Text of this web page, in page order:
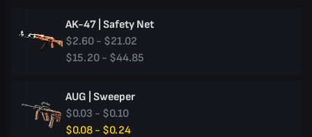
AK-47 | Safety Net
$2.60 - $21.02
$15.20 - $44.85
AUG | Sweeper
$0.03 - $0.10
$0.08 - $0.24